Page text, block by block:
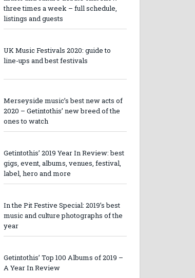
three times a week – full schedule,
listings and guests
UK Music Festivals 2020: guide to
line-ups and best festivals
Merseyside music’s best new acts of
2020 – Getintothis’ new breed of the
ones to watch
Getintothis’ 2019 Year In Review: best
gigs, event, albums, venues, festival,
label, hero and more
In the Pit Festive Special: 2019’s best
music and culture photographs of the
year
Getintothis’ Top 100 Albums of 2019 –
A Year In Review